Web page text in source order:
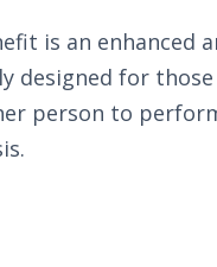
is an enhanced
designed for
person to